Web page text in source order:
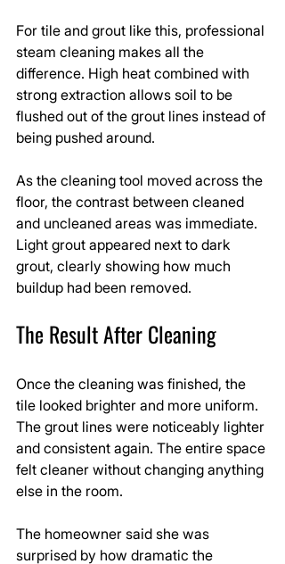
For tile and grout like this, professional
steam cleaning makes all the
difference. High heat combined with
strong extraction allows soil to be
flushed out of the grout lines instead of
being pushed around.
As the cleaning tool moved across the
floor, the contrast between cleaned
and uncleaned areas was immediate.
Light grout appeared next to dark
grout, clearly showing how much
buildup had been removed.
The Result After Cleaning
Once the cleaning was finished, the
tile looked brighter and more uniform.
The grout lines were noticeably lighter
and consistent again. The entire space
felt cleaner without changing anything
else in the room.
The homeowner said she was
surprised by how dramatic the